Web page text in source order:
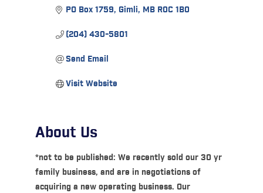
PO Box 1759 Gimli MB R0C 1B0
(204) 430-5801
Send Email
Visit Website
About Us
*not to be published: We recently sold our 30 yr
family business, and are in negotiations of
acquiring a new operating business. Our